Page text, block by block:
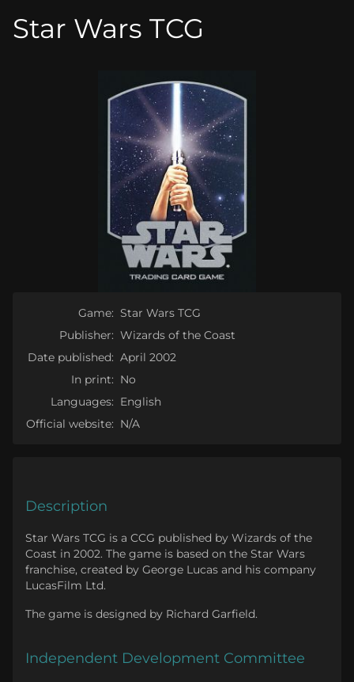
Star Wars TCG
Game: Star Wars TCG
Publisher: Wizards of the Coast
Date published: April 2002
In print: No
Languages: English
Official website: N/A
Description
Star Wars TCG is a CCG published by Wizards of the
Coast in 2002. The game is based on the Star Wars
franchise, created by George Lucas and his company
LucasFilm Ltd.
The game is designed by Richard Garfield.
Independent Development Committee